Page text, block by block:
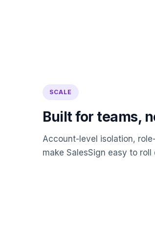
SCALE
Built for teams,
Account-level isolation,
make SalesSign easy to